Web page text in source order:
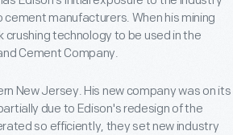
manufacturers. When his mining
technology to be used in the
Cement Company.
New Jersey. His new company was on its
due to Edison's redesign of the
so efficiently, they set new industry